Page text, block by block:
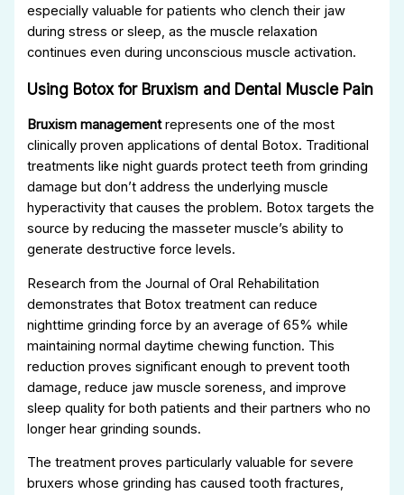
especially valuable for patients who clench their jaw
during stress or sleep, as the muscle relaxation
continues even during unconscious muscle activation.
Using Botox for Bruxism and Dental Muscle Pain
Bruxism managementrepresents one of the most
clinically proven applications of dental Botox. Traditional
treatments like night guards protect teeth from grinding
damage but don’t address the underlying muscle
hyperactivity that causes the problem. Botox targets the
source by reducing the masseter muscle’s ability to
generate destructive force levels.
Research from the Journal of Oral Rehabilitation
demonstrates that Botox treatment can reduce
nighttime grinding force by an average of 65% while
maintaining normal daytime chewing function. This
reduction proves significant enough to prevent tooth
damage, reduce jaw muscle soreness, and improve
sleep quality for both patients and their partners who no
longer hear grinding sounds.
The treatment proves particularly valuable for severe
bruxers whose grinding has caused tooth fractures,